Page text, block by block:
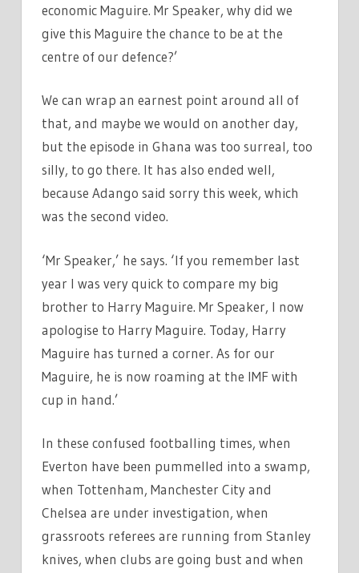
economic Maguire. Mr Speaker, why did we
give this Maguire the chance to be at the
centre of our defence?’
We can wrap an earnest point around all of
that, and maybe we would on another day,
but the episode in Ghana was too surreal, too
silly, to go there. It has also ended well,
because Adango said sorry this week, which
was the second video.
‘Mr Speaker,’ he says. ‘If you remember last
year I was very quick to compare my big
brother to Harry Maguire. Mr Speaker, I now
apologise to Harry Maguire. Today, Harry
Maguire has turned a corner. As for our
Maguire, he is now roaming at the IMF with
cup in hand.’
In these confused footballing times, when
Everton have been pummelled into a swamp,
when Tottenham, Manchester City and
Chelsea are under investigation, when
grassroots referees are running from Stanley
knives, when clubs are going bust and when